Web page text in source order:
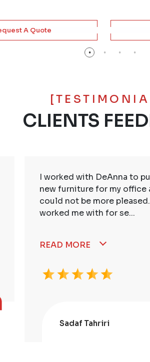
A Quote
CLIENTS
I worked with DeAnna to
new furniture for my office
could not be more
worked me with for se...
READ MORE
Sadaf Tahriri